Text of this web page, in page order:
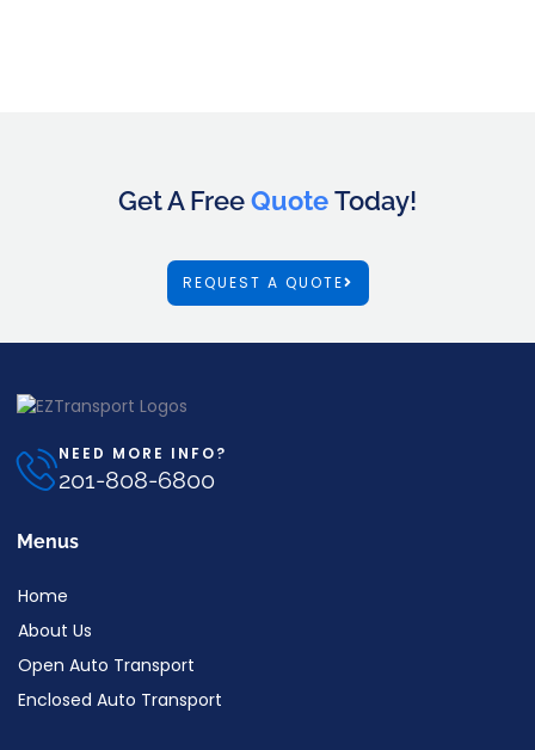
Get A FreeQuoteToday!
REQUEST A QUOTE
NEED MORE INFO?
201-808-6800
Menus
Home
About Us
Open Auto Transport
Enclosed Auto Transport